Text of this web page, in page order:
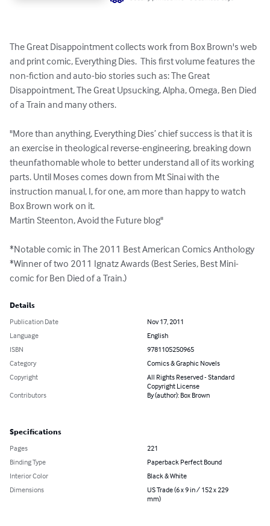
The Great Disappointment collects work from Box Brown's web
and print comic, Everything Dies.  This first volume features the
non-fiction and auto-bio stories such as: The Great
Disappointment, The Great Upsucking, Alpha, Omega, Ben Died
of a Train and many others.
"More than anything, Everything Dies’ chief success is that it is
an exercise in theological reverse-engineering, breaking down
theunfathomable whole to better understand all of its working
parts. Until Moses comes down from Mt Sinai with the
instruction manual, I, for one, am more than happy to watch
Box Brown work on it.
Martin Steenton, Avoid the Future blog"
*Notable comic in The 2011 Best American Comics Anthology
*Winner of two 2011 Ignatz Awards (Best Series, Best Mini-
comic for Ben Died of a Train.)
Details
Publication Date
Nov 17, 2011
Language
English
ISBN
9781105250965
Category
Comics & Graphic Novels
Copyright
All Rights Reserved - Standard
Copyright License
Contributors
By (author): Box Brown
Specifications
Pages
221
Binding Type
Paperback Perfect Bound
Interior Color
Black & White
Dimensions
US Trade (6 x 9 in / 152 x 229
mm)